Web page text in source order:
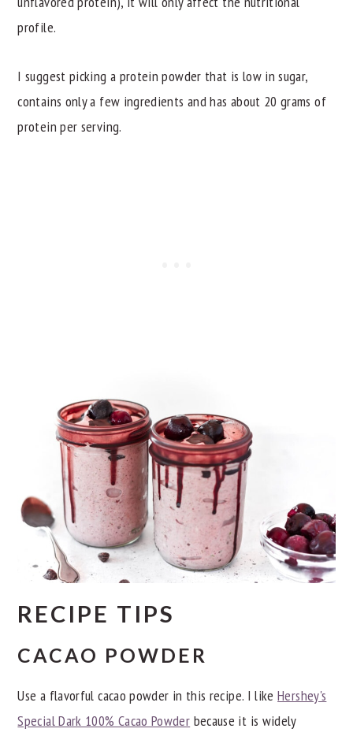
profile.
I suggest picking a protein powder that is low in sugar,
contains only a few ingredients and has about 20 grams of
protein per serving.
RECIPE TIPS
CACAO POWDER
Use a flavorful cacao powder in this recipe. I likeHershey's
Special Dark 100% Cacao Powder because it is widely